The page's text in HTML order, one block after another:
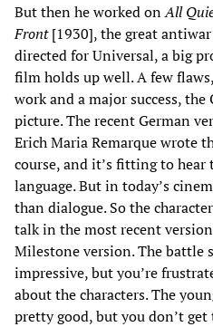
But then he worked onAll
Front[1930], the great
directed for Universal, a big
film holds up well. A few
work and a major success,
picture. The recent German
Erich Maria Remarque wrote
course, and it’s fitting to hear
language. But in today’s
than dialogue. So the
talk in the most recent
Milestone version. The battle
impressive, but you’re
about the characters. The
pretty good, but you don’t